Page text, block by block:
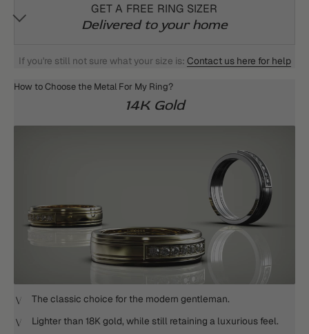
GET A FREE RING SIZER
Delivered to your home
If you're still not sure what your size is: Contact us here for help
How to Choose the Metal For My Ring?
14K Gold
The classic choice for the modern gentleman.
Lighter than 18K gold, while still retaining a luxurious feel.